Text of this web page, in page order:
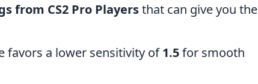
from CS2 Pro Playersthat can give you the
favors a lower sensitivity of1.5for smooth